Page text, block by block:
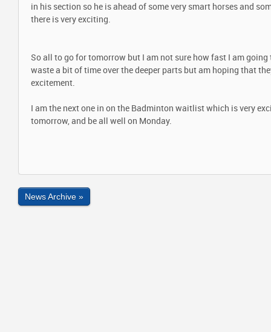
in his section so he is ahead of some very smart horses and
there is very exciting.
So all to go for tomorrow but I am not sure how fast I am
waste a bit of time over the deeper parts but am hoping that
excitement.
I am the next one in on the Badminton waitlist which is very
tomorrow, and be all well on Monday.
News Archive »